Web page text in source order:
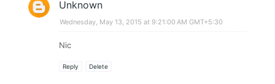
Unknown
Wednesday, May 13, 2015 at 9:21:00 AM GMT+5:30
Nic
Reply Delete